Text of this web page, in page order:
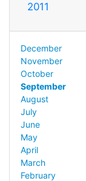
2011
December
November
October
September
August
July
June
May
April
March
February